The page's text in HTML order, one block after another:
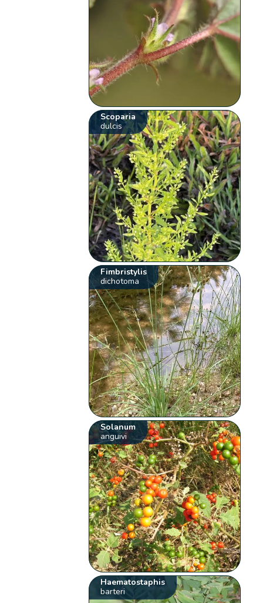
Scoparia
dulcis
Fimbristylis
dichotoma
Solanum
anguivi
Haematostaphis
barteri